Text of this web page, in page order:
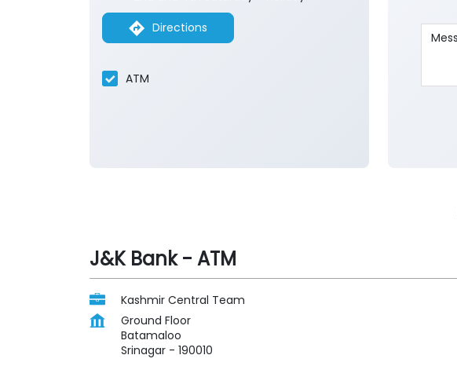
Directions
ATM
J&K Bank - ATM
Kashmir Central Team
Ground Floor
Batamaloo
Srinagar - 190010